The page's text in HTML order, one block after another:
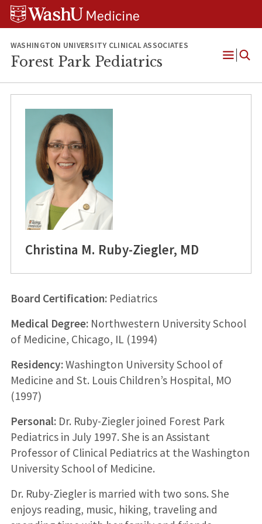
Skip
Skip
Skip
WASHINGTON UNIVERSITY CLINICAL ASSOCIATES
Forest Park Pediatrics
Open
Christina M. Ruby-Ziegler, MD
Board Certification:Pediatrics
Medical Degree:Northwestern University School
of Medicine, Chicago, IL (1994)
Residency:Washington University School of
Medicine and St. Louis Children’s Hospital, MO
(1997)
Personal: Dr. Ruby-Ziegler joined Forest Park
Pediatrics in July 1997. She is an Assistant
Professor of Clinical Pediatrics at the Washington
University School of Medicine.
Dr. Ruby-Ziegler is married with two sons. She
enjoys reading, music, hiking, traveling and